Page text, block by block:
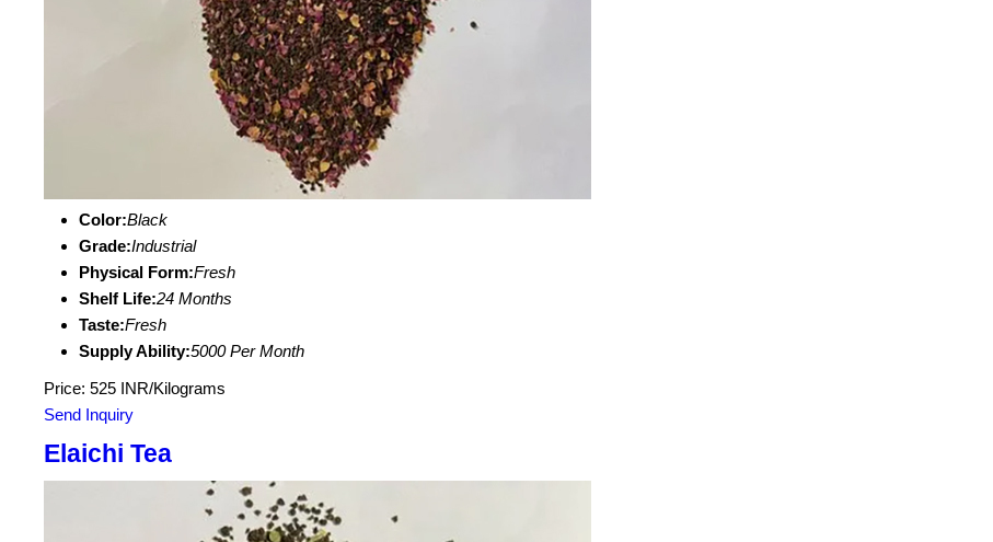
Color:Black
Grade:Industrial
Physical Form:Fresh
Shelf Life:24 Months
Taste:Fresh
Supply Ability:5000 Per Month
Price: 525 INR/Kilograms
Send Inquiry
Elaichi Tea